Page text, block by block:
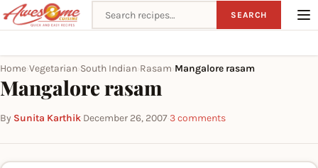
Search recipes SEARCH
Home Vegetarian South Indian Rasam Mangalore rasam
Mangalore rasam
By Sunita Karthik·December 26, 2007·3 comments